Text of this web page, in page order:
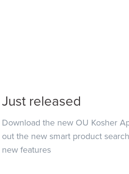
Just released
Download the new OU Kosher
out the new smart product
new features